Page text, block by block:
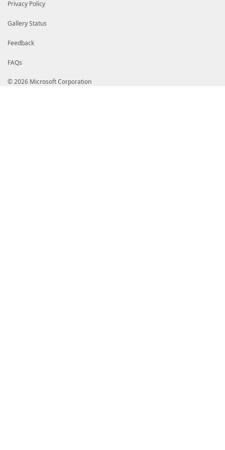
Privacy Policy
Gallery Status
Feedback
FAQs
© 2026 Microsoft Corporation